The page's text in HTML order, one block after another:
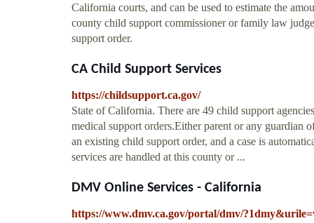
California courts, and can be used to estimate the
county child support commissioner or family law
support order.
CA Child Support Services
https://childsupport.ca.gov/
State of California. There are 49 child support
medical support orders.Either parent or any guardian
an existing child support order, and a case is
services are handled at this county or ...
DMV Online Services - California
https://www.dmv.ca.gov/portal/dmv/